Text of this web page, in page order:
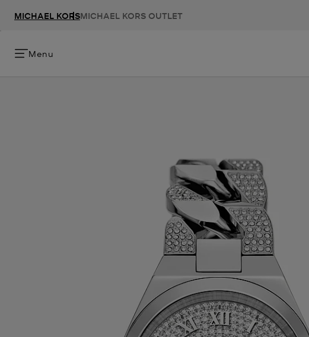
MICHAEL KORSMICHAEL KORS OUTLET
Menu